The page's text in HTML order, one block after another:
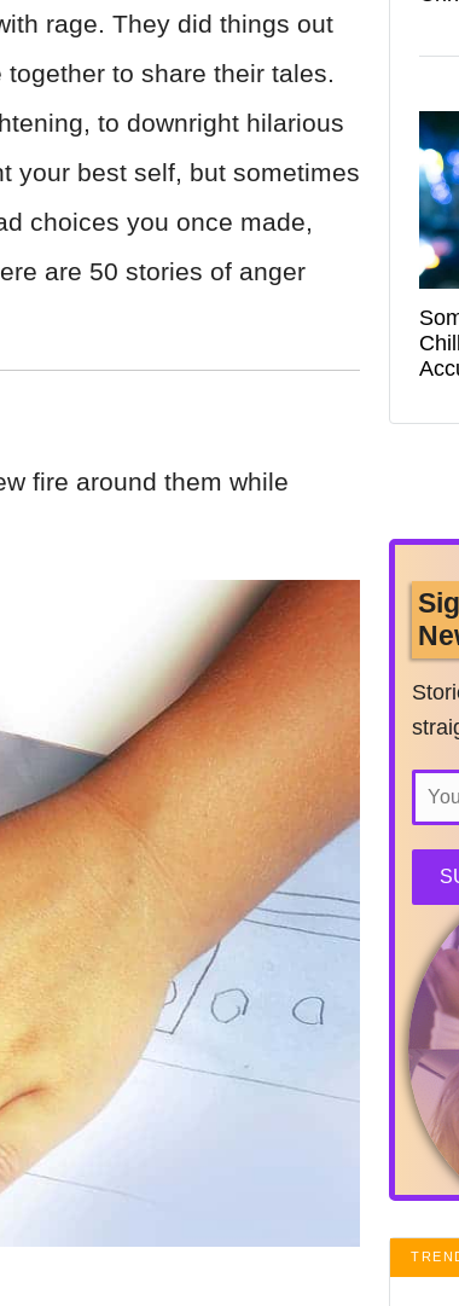
rage. They did things out
to share their tales.
to downright hilarious
your best self, but sometimes
choices you once made,
are 50 stories of anger
fire around them while